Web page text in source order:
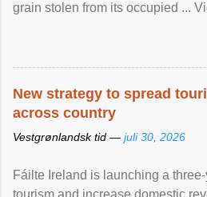
grain stolen from its occupied ...
New strategy to spread
across country
Vestgrønlandsk tid — juli 30, 2026
Fáilte Ireland is launching a
tourism and increase domestic